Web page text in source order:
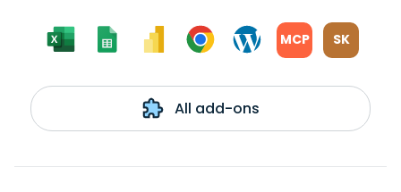
MCP SK
All add-ons